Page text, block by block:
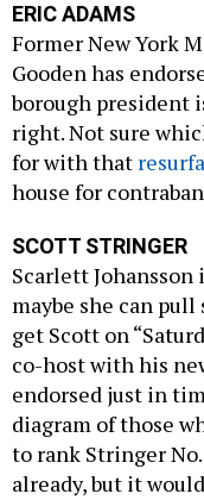
ERIC ADAMS
Former New York
Gooden has
borough president
right. Not sure
for with that
house for
SCOTT STRINGER
Scarlett Johansson
maybe she can pull
get Scott on
co-host with his
endorsed just in
diagram of those
to rank Stringer
already, but it